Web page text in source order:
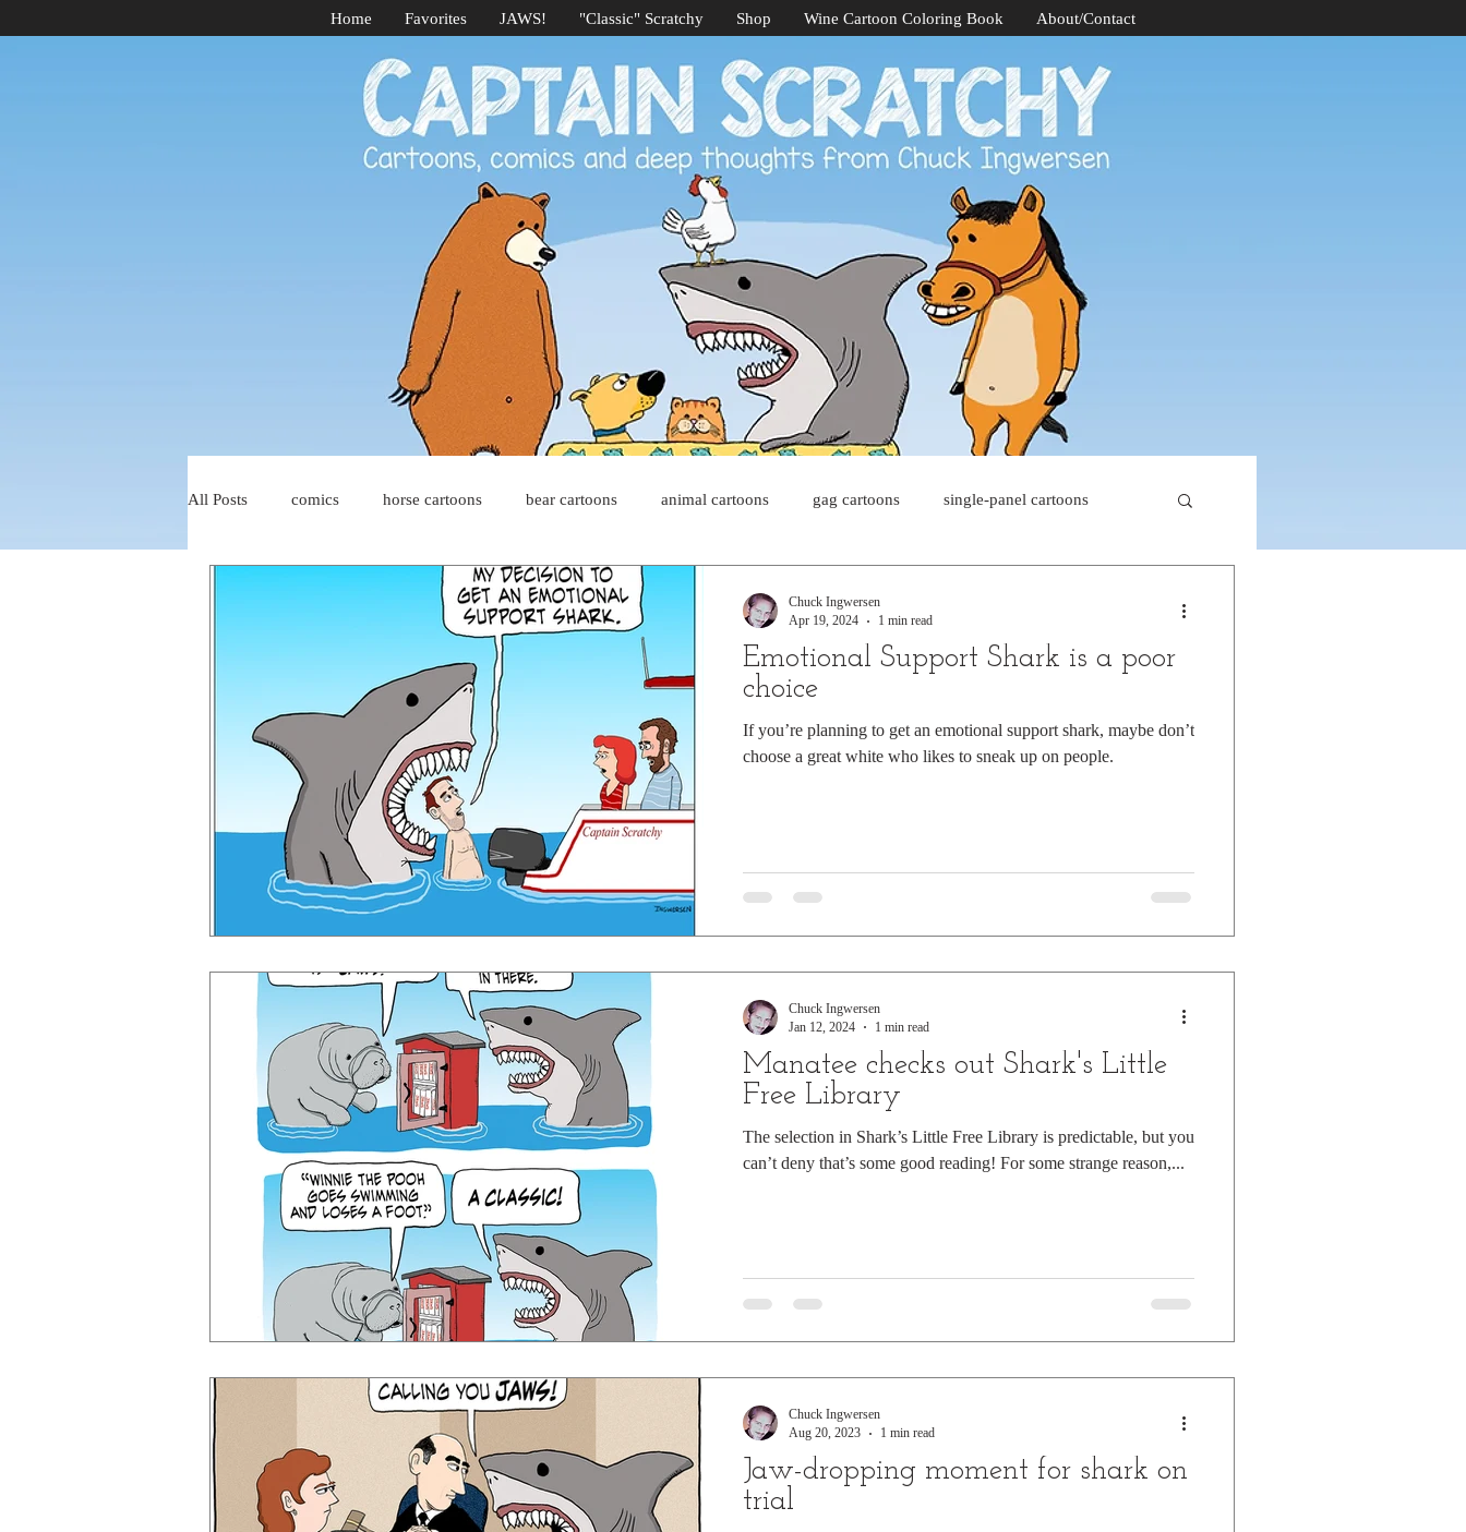
Home Favorites JAWS! "Classic" Scratchy Shop Wine Cartoon Coloring Book About/Contact
All Posts comics horse cartoons bear cartoons animal cartoons gag cartoons single-panel cartoons
cat cartoons cat comics chicken cartoons
dog comics pet comics wiener dogs ghost cartoons bear comics
food cartoons dad cartoons cow comics pig comics animal comics doctor cartoons
chicken comics alien cartoons horse comics
Emotional Support Shark is a poor
choice
If you’re planning to get an emotional support shark, maybe don’t
choose a great white who likes to sneak up on people.
Chuck Ingwersen
Apr 19, 2024
1 min read
Manatee checks out Shark's Little
Free Library
The selection in Shark’s Little Free Library is predictable, but you
can’t deny that’s some good reading! For some strange reason,...
Chuck Ingwersen
Jan 12, 2024
1 min read
Jaw-dropping moment for shark on
trial
Chuck Ingwersen
Aug 20, 2023
1 min read